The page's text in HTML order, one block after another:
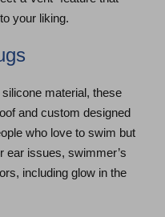
your liking.
material, these
and custom designed
who love to swim but
ear issues, swimmer’s
including glow in the